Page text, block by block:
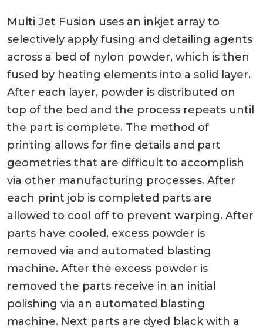
Multi Jet Fusion uses an inkjet array to
selectively apply fusing and detailing agents
across a bed of nylon powder, which is then
fused by heating elements into a solid layer.
After each layer, powder is distributed on
top of the bed and the process repeats until
the part is complete. The method of
printing allows for fine details and part
geometries that are difficult to accomplish
via other manufacturing processes. After
each print job is completed parts are
allowed to cool off to prevent warping. After
parts have cooled, excess powder is
removed via and automated blasting
machine. After the excess powder is
removed the parts receive in an initial
polishing via an automated blasting
machine. Next parts are dyed black with a